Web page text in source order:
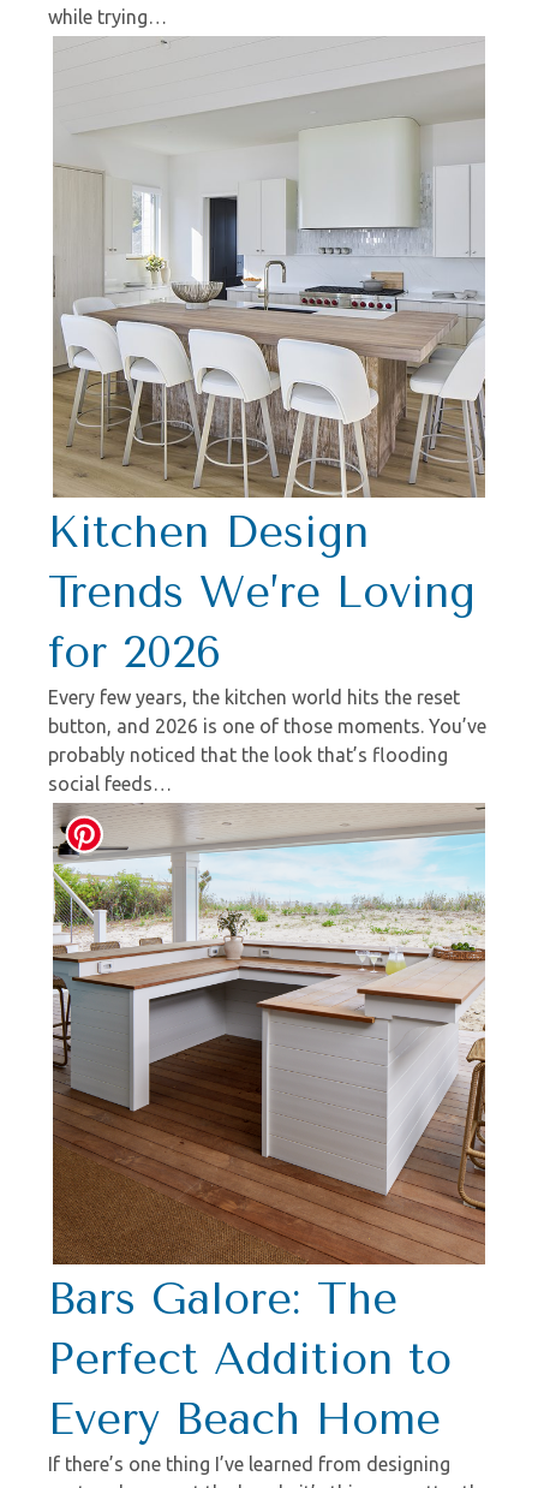
while trying…
Kitchen Design
Trends We’re Loving
for 2026
Every few years, the kitchen world hits the reset
button, and 2026 is one of those moments. You’ve
probably noticed that the look that’s flooding
social feeds…
Bars Galore: The
Perfect Addition to
Every Beach Home
If there’s one thing I’ve learned from designing